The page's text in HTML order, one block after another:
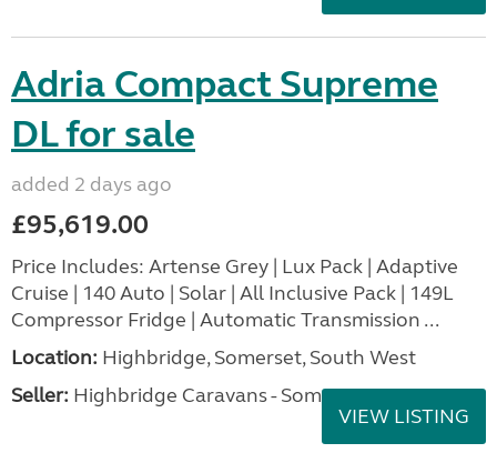
Adria Compact Supreme
DL for sale
added 2 days ago
£95,619.00
Price Includes: Artense Grey | Lux Pack | Adaptive
Cruise | 140 Auto | Solar | All Inclusive Pack | 149L
Compressor Fridge | Automatic Transmission ...
Location: Highbridge, Somerset, South West
Seller: Highbridge Caravans - Somerset
VIEW LISTING